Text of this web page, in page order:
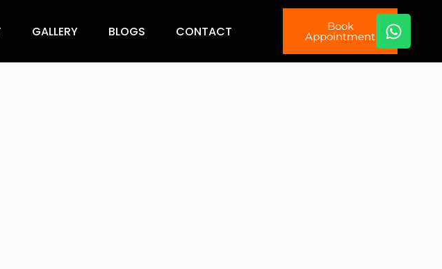
GALLERY BLOGS CONTACT Book
Appointment